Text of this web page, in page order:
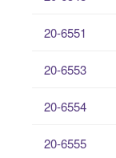
20-6551
20-6553
20-6554
20-6555